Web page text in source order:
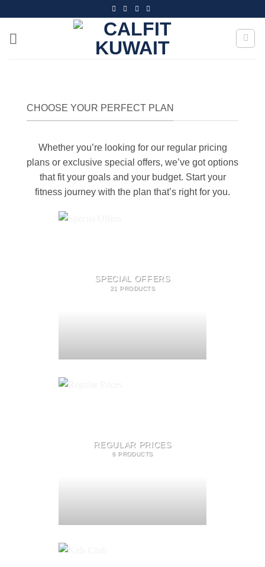
content
CHOOSE YOUR PERFECT PLAN
Whether you’re looking for our regular pricing
plans or exclusive special offers, we’ve got options
that fit your goals and your budget. Start your
fitness journey with the plan that’s right for you.
SPECIAL OFFERS
21 PRODUCTS
REGULAR PRICES
6 PRODUCTS